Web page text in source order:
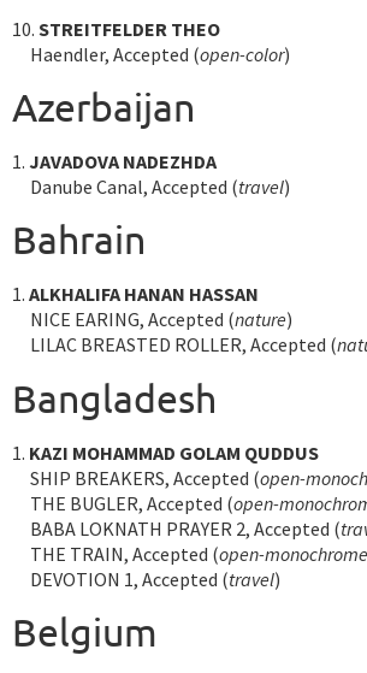
10. STREITFELDER THEO
Haendler, Accepted (open-color)
Azerbaijan
1. JAVADOVA NADEZHDA
Danube Canal, Accepted (travel)
Bahrain
1. ALKHALIFA HANAN HASSAN
NICE EARING, Accepted (nature)
LILAC BREASTED ROLLER, Accepted (
Bangladesh
1. KAZI MOHAMMAD GOLAM QUDDUS
SHIP BREAKERS, Accepted (open-
THE BUGLER, Accepted (open-
BABA LOKNATH PRAYER 2, Accepted (
THE TRAIN, Accepted (open-monochrome
DEVOTION 1, Accepted (travel)
Belgium